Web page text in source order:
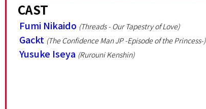
CAST
Fumi Nikaido (Threads - Our Tapestry of Love)
Gackt (The Confidence Man JP -Episode of the Princess-)
Yusuke Iseya (Rurouni Kenshin)